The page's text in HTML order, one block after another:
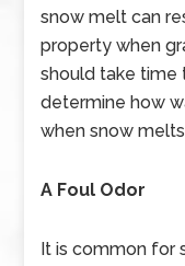
snow melt can
property when
should take time
determine how
when snow
A Foul Odor
It is common for